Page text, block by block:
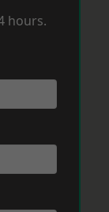
hours.